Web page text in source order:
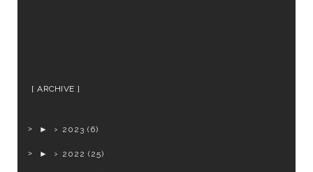
ARCHIVE
► 2023 (6)
► 2022 (25)